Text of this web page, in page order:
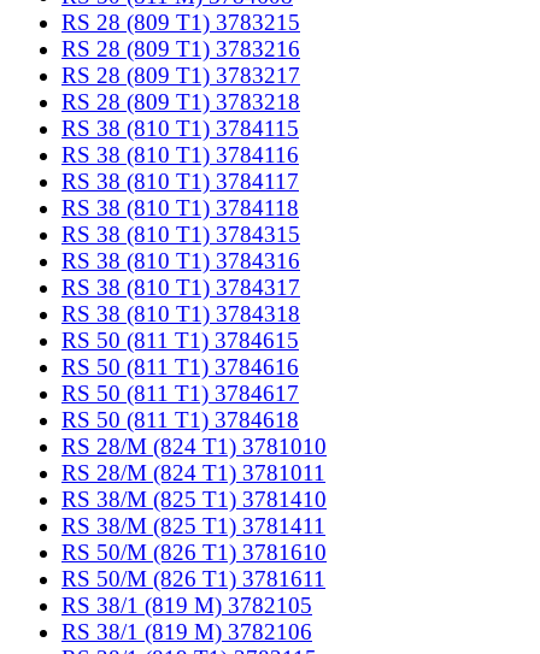
RS 28 (809 T1) 3783215
RS 28 (809 T1) 3783216
RS 28 (809 T1) 3783217
RS 28 (809 T1) 3783218
RS 38 (810 T1) 3784115
RS 38 (810 T1) 3784116
RS 38 (810 T1) 3784117
RS 38 (810 T1) 3784118
RS 38 (810 T1) 3784315
RS 38 (810 T1) 3784316
RS 38 (810 T1) 3784317
RS 38 (810 T1) 3784318
RS 50 (811 T1) 3784615
RS 50 (811 T1) 3784616
RS 50 (811 T1) 3784617
RS 50 (811 T1) 3784618
RS 28/M (824 T1) 3781010
RS 28/M (824 T1) 3781011
RS 38/M (825 T1) 3781410
RS 38/M (825 T1) 3781411
RS 50/M (826 T1) 3781610
RS 50/M (826 T1) 3781611
RS 38/1 (819 M) 3782105
RS 38/1 (819 M) 3782106